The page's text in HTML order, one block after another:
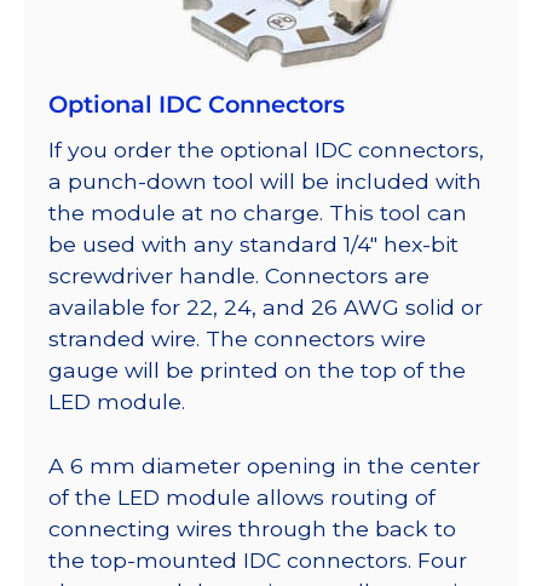
Optional IDC Connectors
If you order the optional IDC connectors,
a punch-down tool will be included with
the module at no charge. This tool can
be used with any standard 1/4″ hex-bit
screwdriver handle. Connectors are
available for 22, 24, and 26 AWG solid or
stranded wire. The connectors wire
gauge will be printed on the top of the
LED module.
A 6 mm diameter opening in the center
of the LED module allows routing of
connecting wires through the back to
the top-mounted IDC connectors. Four